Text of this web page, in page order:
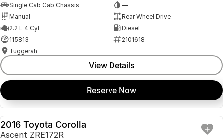
Single Cab Cab Chassis
—
Manual
Rear Wheel Drive
2.2 L 4 Cyl
Diesel
115813
2101618
Tuggerah
View Details
Reserve Now
USED
2016 Toyota Corolla
Ascent ZRE172R